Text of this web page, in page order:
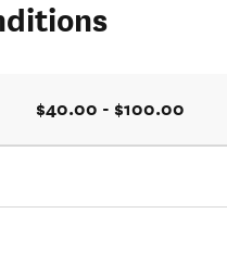
$40.00 - $100.00